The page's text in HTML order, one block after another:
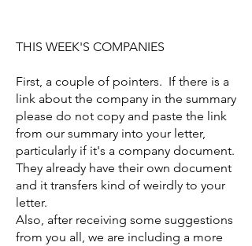
THIS WEEK'S COMPANIES
First, a couple of pointers. If there is a
link about the company in the summary
please do not copy and paste the link
from our summary into your letter,
particularly if it's a company document.
They already have their own document
and it transfers kind of weirdly to your
letter.
Also, after receiving some suggestions
from you all, we are including a more